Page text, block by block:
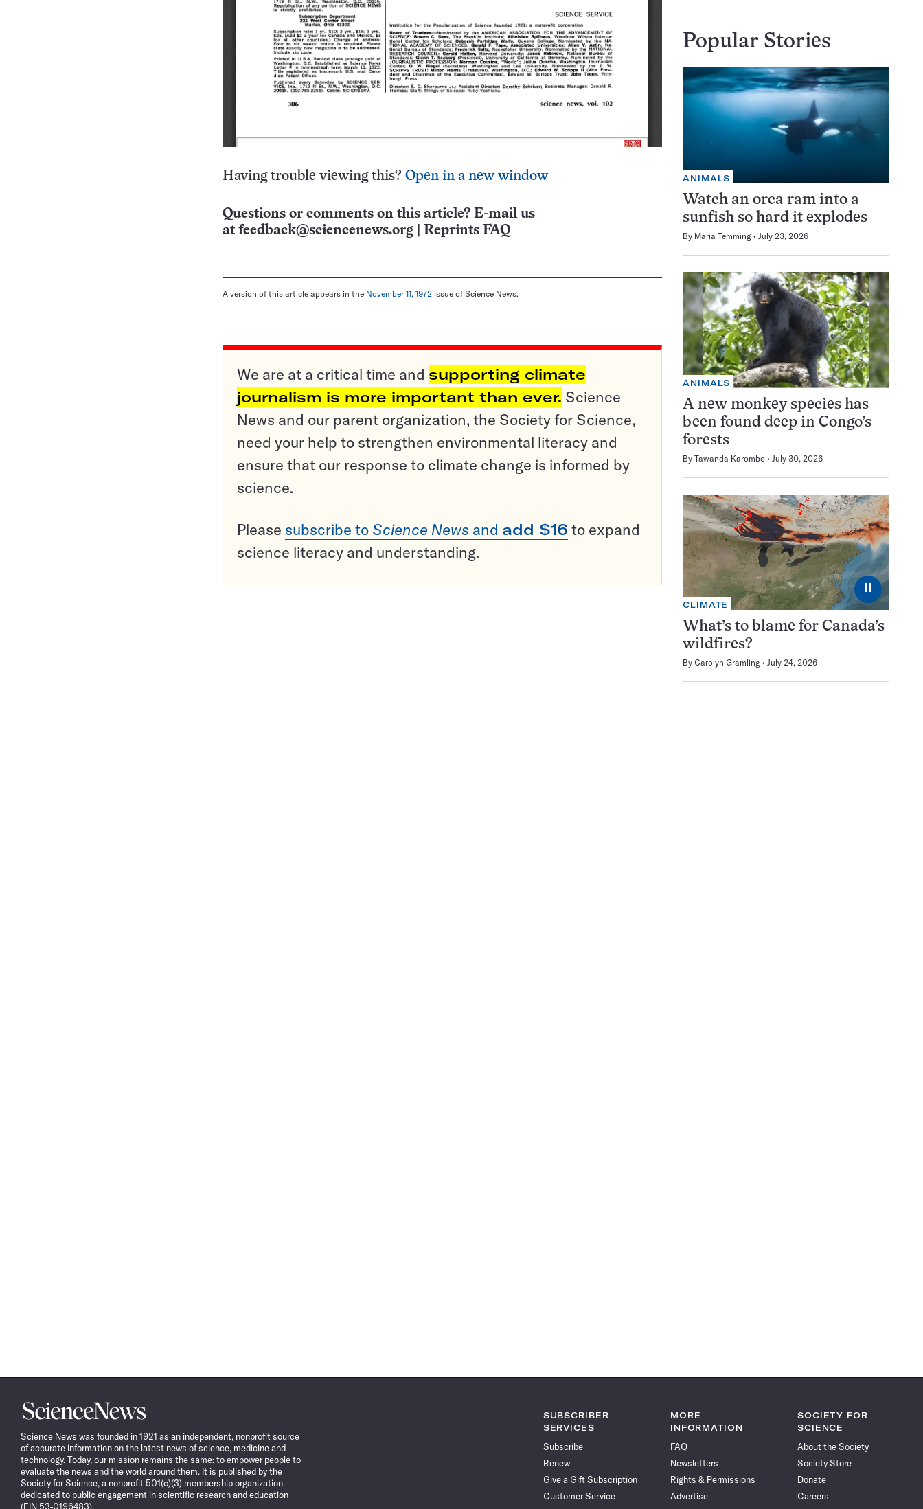
Having trouble viewing this? Open in a new window
Questions or comments on this article? E-mail us
at feedback@sciencenews.org Reprints FAQ
A version of this article appears in the November 11, 1972 issue of Science News.
We are at a critical time and supporting climate
journalism is more important than ever. Science
News and our parent organization, the Society for Science,
need your help to strengthen environmental literacy and
ensure that our response to climate change is informed by
science.
Please subscribe to Science News and add $16 to expand
science literacy and understanding.
Popular Stories
ANIMALS
Watch an orca ram into a
sunfish so hard it explodes
By Maria Temming July 23, 2026
ANIMALS
A new monkey species has
been found deep in Congo’s
forests
By Tawanda Karombo July 30, 2026
⏸
CLIMATE
What’s to blame for Canada’s
wildfires?
By Carolyn Gramling July 24, 2026
Science
News
Science News was founded in 1921 as an independent, nonprofit source
of accurate information on the latest news of science, medicine and
technology. Today, our mission remains the same: to empower people to
evaluate the news and the world around them. It is published by the
Society for Science, a nonprofit 501(c)(3) membership organization
dedicated to public engagement in scientific research and education
(EIN 53-0196483).
SUBSCRIBER
SERVICES
Subscribe
Renew
Give a Gift Subscription
Customer Service
MORE
INFORMATION
FAQ
Newsletters
Rights & Permissions
Advertise
SOCIETY FOR
SCIENCE
About the Society
Society Store
Donate
Careers